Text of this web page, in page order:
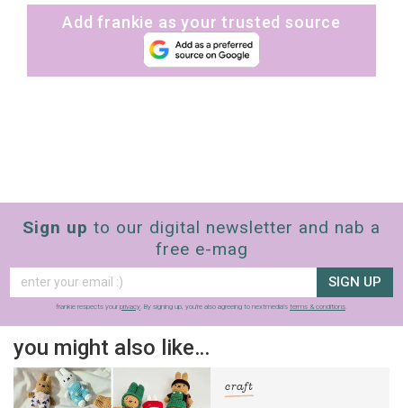
Add frankie as your trusted source
Sign up to our digital newsletter and nab a
free e-mag
SIGN UP
frankie respects your privacy. By signing up, you’re also agreeing to nextmedia’s terms & conditions.
you might also like…
craft